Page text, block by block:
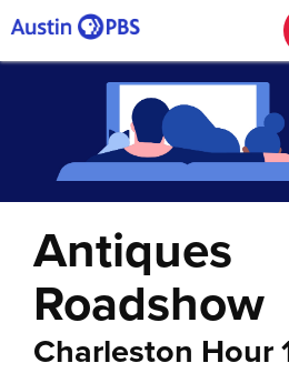
Antiques
Roadshow
Charleston Hour